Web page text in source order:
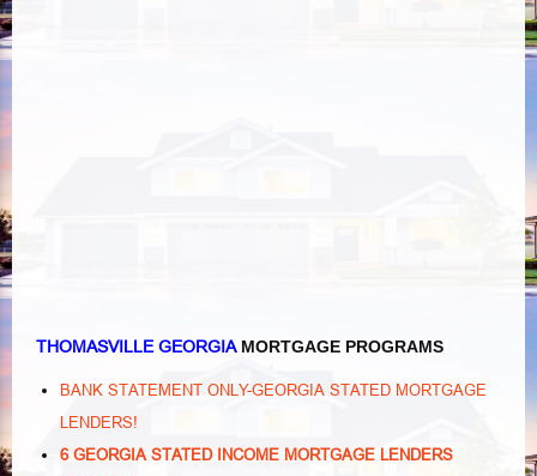
THOMASVILLE GEORGIAMORTGAGE PROGRAMS
BANK STATEMENT ONLY-GEORGIA STATED MORTGAGE
LENDERS!
6 GEORGIA STATED INCOME MORTGAGE LENDERS